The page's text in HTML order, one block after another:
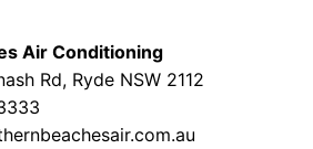
Air Conditioning
Rd, Ryde NSW 2112